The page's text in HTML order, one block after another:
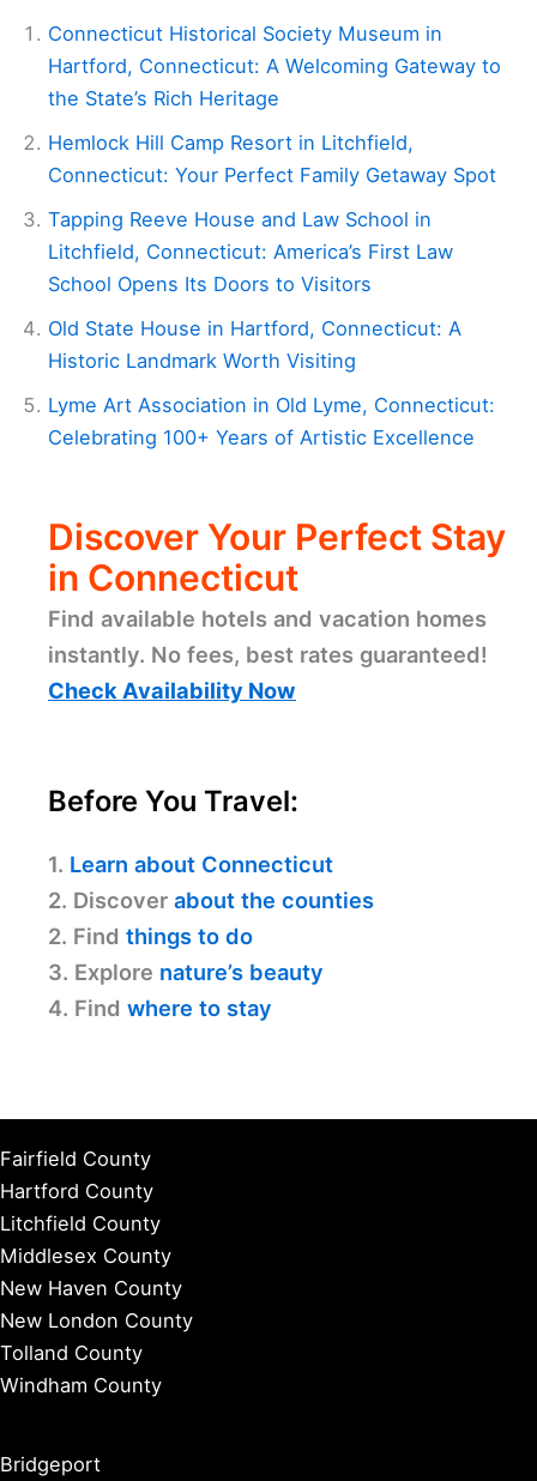
Connecticut Historical Society Museum in
Hartford, Connecticut: A Welcoming Gateway to
the State’s Rich Heritage
Hemlock Hill Camp Resort in Litchfield,
Connecticut: Your Perfect Family Getaway Spot
Tapping Reeve House and Law School in
Litchfield, Connecticut: America’s First Law
School Opens Its Doors to Visitors
Old State House in Hartford, Connecticut: A
Historic Landmark Worth Visiting
Lyme Art Association in Old Lyme, Connecticut:
Celebrating 100+ Years of Artistic Excellence
Discover Your Perfect Stay
in Connecticut
Find available hotels and vacation homes
instantly. No fees, best rates guaranteed!
Check Availability Now
Before You Travel:
1. Learn about Connecticut
2. Discover about the counties
2. Find things to do
3. Explore nature’s beauty
4. Find where to stay
Fairfield County
Hartford County
Litchfield County
Middlesex County
New Haven County
New London County
Tolland County
Windham County
Bridgeport